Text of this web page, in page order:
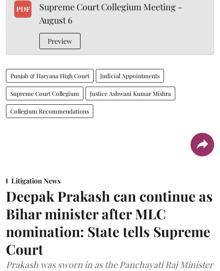
PDF
Supreme Court Collegium Meeting -
August 6
Preview
Punjab & Haryana High Court Judicial Appointments
Supreme Court Collegium Justice Ashwani Kumar Mishra
Collegium Recommendations
Litigation News
Deepak Prakash can continue as
Bihar minister after MLC
nomination: State tells Supreme
Court
Prakash was sworn in as the Panchayati Raj Minister